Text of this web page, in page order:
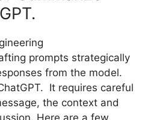
prompts strategically
from the model.
It requires careful
the context and
Here are a few